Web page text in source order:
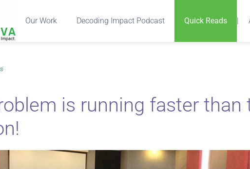
Our Work Decoding Impact Podcast Quick Reads |
is running faster than